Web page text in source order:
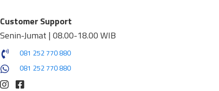
Customer Support
Senin-Jumat | 08.00-18.00 WIB
081 252 770 880
081 252 770 880